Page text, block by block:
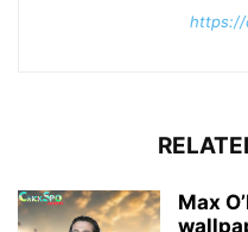
https://
Max